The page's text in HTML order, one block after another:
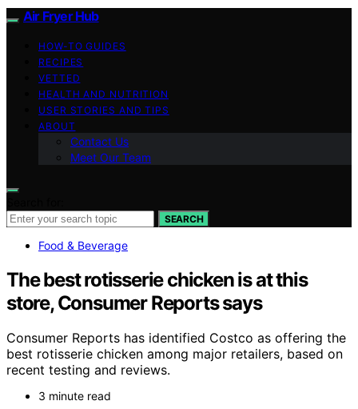
Air Fryer Hub
HOW-TO GUIDES
RECIPES
VETTED
HEALTH AND NUTRITION
USER STORIES AND TIPS
ABOUT
Contact Us
Meet Our Team
SEARCH
Food & Beverage
The best rotisserie chicken is at this
store, Consumer Reports says
Consumer Reports has identified Costco as offering the
best rotisserie chicken among major retailers, based on
recent testing and reviews.
3 minute read